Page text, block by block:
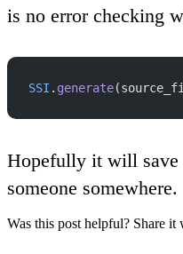
is no error checking
SSI . generate
Hopefully it will save
someone somewhere.
Was this post helpful? Share it